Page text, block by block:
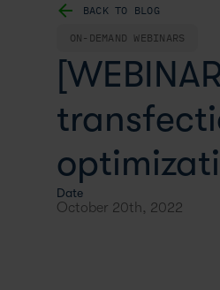
BACK TO BLOG
ON-DEMAND WEBINARS
Date
October 20th, 2022